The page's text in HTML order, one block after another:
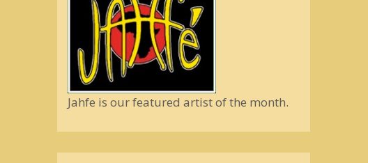
Jahfe is our featured artist of the month.